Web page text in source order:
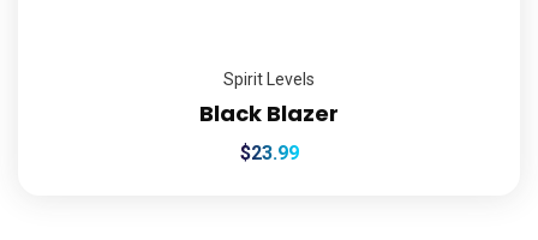
Spirit Levels
Black Blazer
$23.99